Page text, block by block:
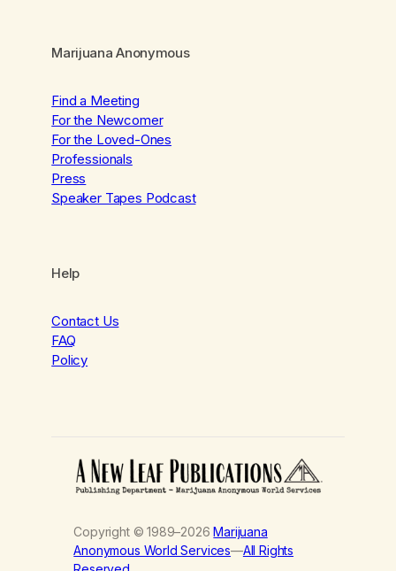
Marijuana Anonymous
Find a Meeting
For the Newcomer
For the Loved-Ones
Professionals
Press
Speaker Tapes Podcast
Help
Contact Us
FAQ
Policy
Copyright © 1989–2026Marijuana
Anonymous World Services—All Rights